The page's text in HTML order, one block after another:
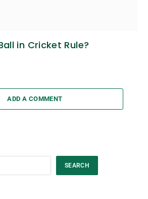
in Cricket Rule?
ADD A COMMENT
SEARCH